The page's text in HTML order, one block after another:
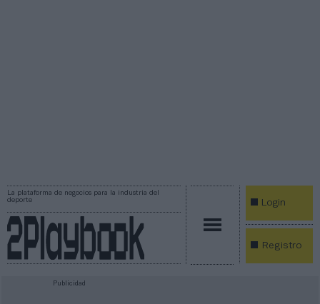
La plataforma de negocios para la industria del
deporte
Login
Registro
Publicidad